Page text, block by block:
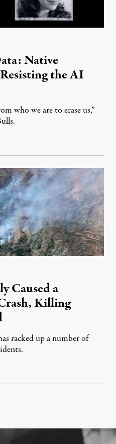
Native
the AI
who we are to erase us,”
6, 2026
Caused a
Killing
racked up a number of
5, 2026